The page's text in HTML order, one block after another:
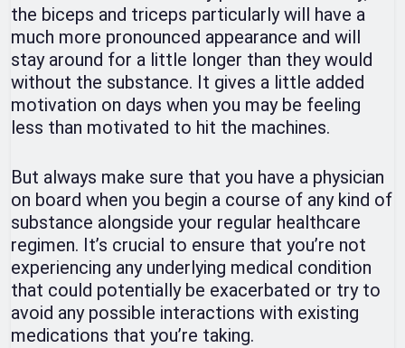
the biceps and triceps particularly will have a
much more pronounced appearance and will
stay around for a little longer than they would
without the substance. It gives a little added
motivation on days when you may be feeling
less than motivated to hit the machines.
But always make sure that you have a physician
on board when you begin a course of any kind of
substance alongside your regular healthcare
regimen. It’s crucial to ensure that you’re not
experiencing any underlying medical condition
that could potentially be exacerbated or try to
avoid any possible interactions with existing
medications that you’re taking.